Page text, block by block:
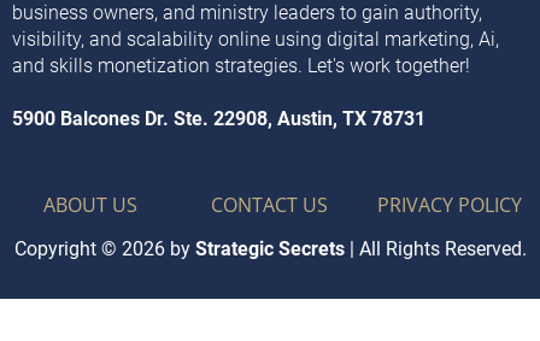
business owners, and ministry leaders to gain authority,
visibility, and scalability online using digital marketing, Ai,
and skills monetization strategies. Let's work together!
5900 Balcones Dr. Ste. 22908, Austin, TX 78731
ABOUT US CONTACT US PRIVACY POLICY
Copyright © 2026 by Strategic Secrets | All Rights Reserved.